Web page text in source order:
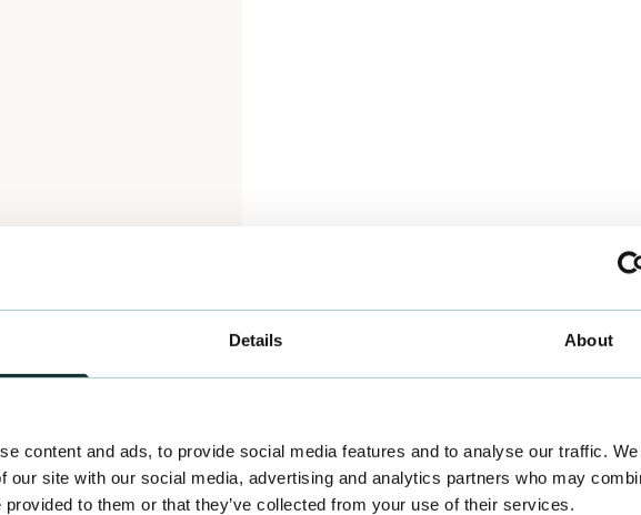
Details About
content and ads, to provide social media features and to analyse our traffic.
our site with our social media, advertising and analytics partners who may
provided to them or that they’ve collected from your use of their services.